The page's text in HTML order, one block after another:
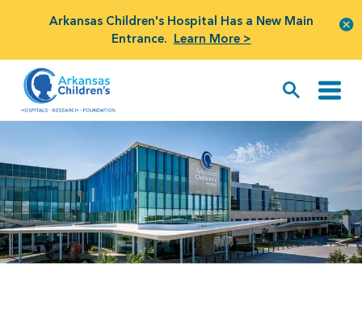
Arkansas Children's Hospital Has a New Main
Entrance. Learn More >